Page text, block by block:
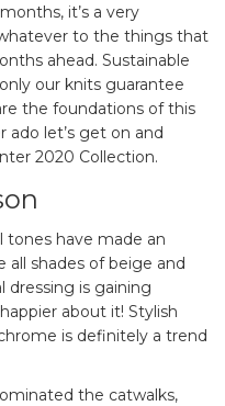
it’s a very
to the things that
ahead. Sustainable
our knits guarantee
the foundations of this
let’s get on and
2020 Collection.
tones have made an
all shades of beige and
dressing is gaining
about it! Stylish
is definitely a trend
the catwalks,